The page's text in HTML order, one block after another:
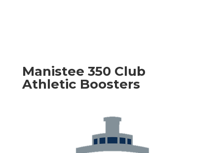
Manistee 350 Club
Athletic Boosters